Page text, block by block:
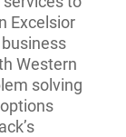
Excelsior
Western
solving